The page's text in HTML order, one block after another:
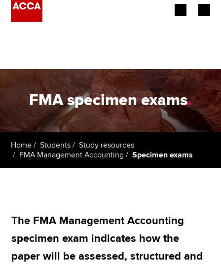
Employers
Learning providers
Students
Apply now
FMA specimen exams.
Home Students
Study resources
FMA Management Accounting
Specimen exams
The FMA Management Accounting
specimen exam indicates how the
paper will be assessed, structured and